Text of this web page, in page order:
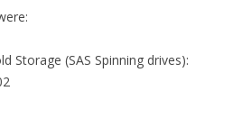
Storage (SAS Spinning drives):